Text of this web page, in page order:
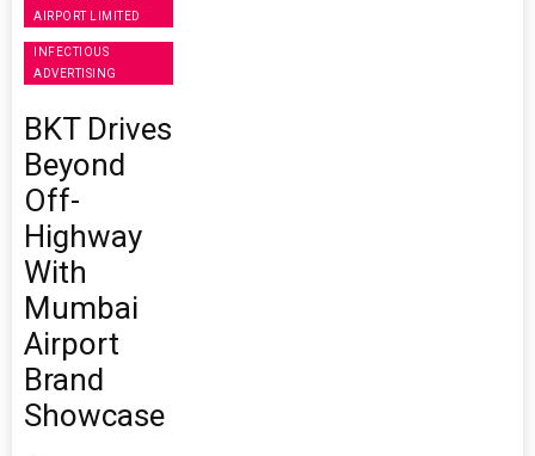
AIRPORT LIMITED
INFECTIOUS
ADVERTISING
BKT Drives
Beyond
Off-
Highway
With
Mumbai
Airport
Brand
Showcase